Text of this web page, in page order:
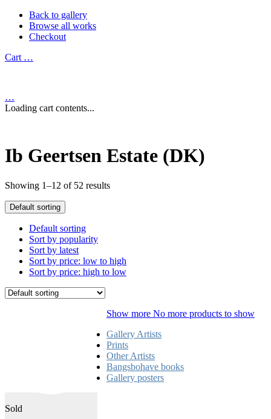
Back to gallery
Browse all works
Checkout
Cart …
…
Loading cart contents...
Ib Geertsen Estate (DK)
Showing 1–12 of 52 results
Default sorting
Default sorting
Sort by popularity
Sort by latest
Sort by price: low to high
Sort by price: high to low
Sold
Show more No more products to show
Gallery Artists
Prints
Other Artists
Bangsbohave books
Gallery posters